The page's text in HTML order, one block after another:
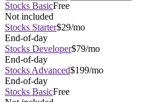
Stocks BasicFree
Not included
Stocks Starter$29/mo
End-of-day
Stocks Developer$79/mo
End-of-day
Stocks Advanced$199/mo
End-of-day
Stocks BasicFree